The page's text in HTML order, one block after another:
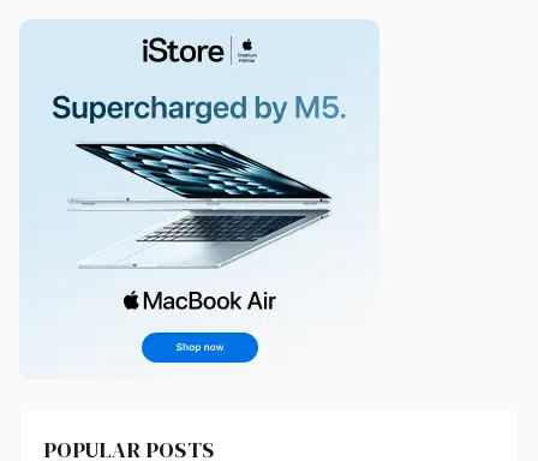
POPULAR POSTS